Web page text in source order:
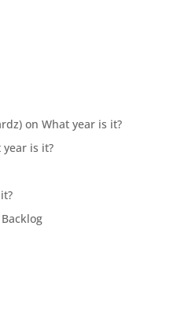
on What year is it?
year is it?